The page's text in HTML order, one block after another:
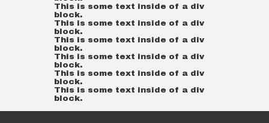
This is some text inside of a div
block.
This is some text inside of a div
block.
This is some text inside of a div
block.
This is some text inside of a div
block.
This is some text inside of a div
block.
This is some text inside of a div
block.